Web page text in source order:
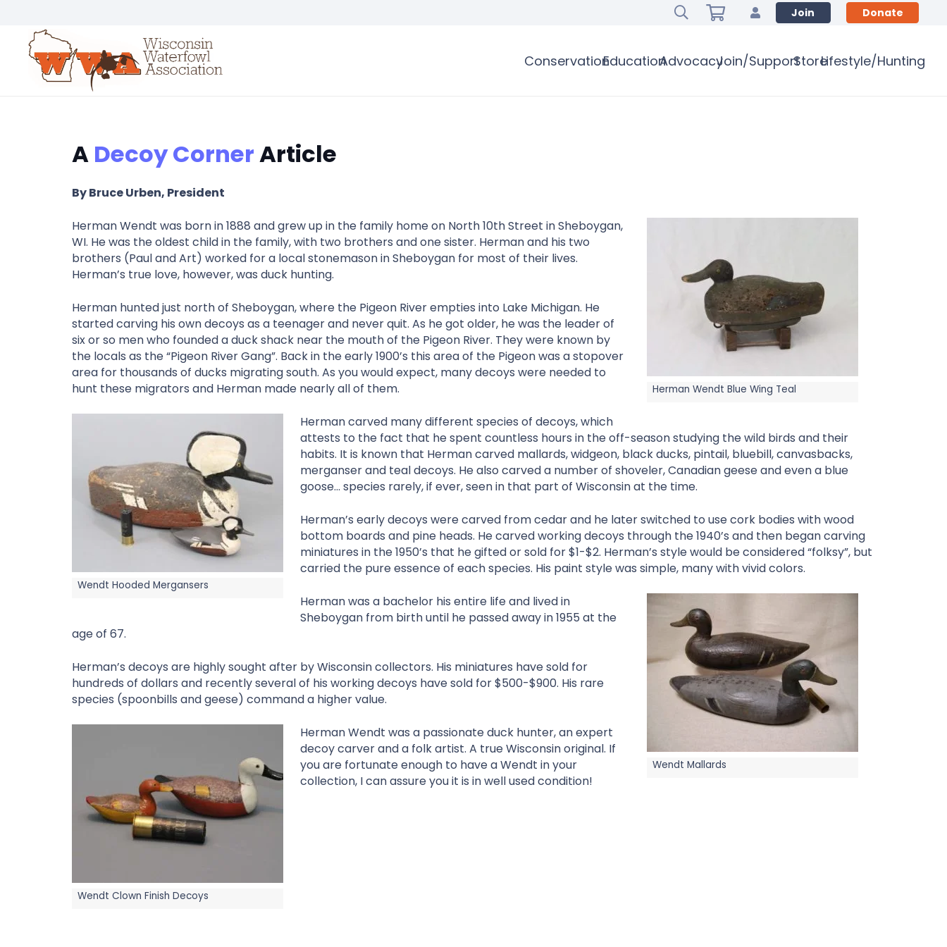
Join Donate
ConservationEducationAdvocacyJoin/SupportStoreLifestyle/Hunting
A Decoy CornerArticle
By Bruce Urben, President
Herman Wendt Blue Wing Teal
Herman Wendt was born in 1888 and grew up in the family home on North 10th Street in Sheboygan,
WI. He was the oldest child in the family, with two brothers and one sister. Herman and his two
brothers (Paul and Art) worked for a local stonemason in Sheboygan for most of their lives.
Herman’s true love, however, was duck hunting.
Herman hunted just north of Sheboygan, where the Pigeon River empties into Lake Michigan. He
started carving his own decoys as a teenager and never quit. As he got older, he was the leader of
six or so men who founded a duck shack near the mouth of the Pigeon River. They were known by
the locals as the “Pigeon River Gang”. Back in the early 1900’s this area of the Pigeon was a stopover
area for thousands of ducks migrating south. As you would expect, many decoys were needed to
hunt these migrators and Herman made nearly all of them.
Wendt Hooded Mergansers
Herman carved many different species of decoys, which
attests to the fact that he spent countless hours in the off-season studying the wild birds and their
habits. It is known that Herman carved mallards, widgeon, black ducks, pintail, bluebill, canvasbacks,
merganser and teal decoys. He also carved a number of shoveler, Canadian geese and even a blue
goose… species rarely, if ever, seen in that part of Wisconsin at the time.
Herman’s early decoys were carved from cedar and he later switched to use cork bodies with wood
bottom boards and pine heads. He carved working decoys through the 1940’s and then began carving
miniatures in the 1950’s that he gifted or sold for $1-$2. Herman’s style would be considered “folksy”, but
carried the pure essence of each species. His paint style was simple, many with vivid colors.
Wendt Mallards
Herman was a bachelor his entire life and lived in
Sheboygan from birth until he passed away in 1955 at the
age of 67.
Herman’s decoys are highly sought after by Wisconsin collectors. His miniatures have sold for
hundreds of dollars and recently several of his working decoys have sold for $500-$900. His rare
species (spoonbills and geese) command a higher value.
Wendt Clown Finish Decoys
Herman Wendt was a passionate duck hunter, an expert
decoy carver and a folk artist. A true Wisconsin original. If
you are fortunate enough to have a Wendt in your
collection, I can assure you it is in well used condition!